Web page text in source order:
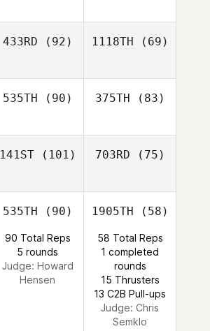
433RD (92) 1118TH (69)
535TH (90) 375TH (83)
141ST(101) 703RD (75)
535TH (90)
90 Total Reps
5 rounds
Judge: Howard
Hensen
1905TH (58)
58 Total Reps
1 completed
rounds
15 Thrusters
13 C2B Pull-ups
Judge: Chris
Semklo